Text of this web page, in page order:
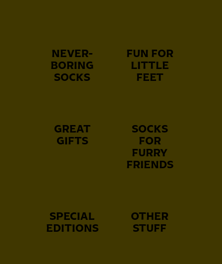
NEVER-
BORING
SOCKS
FUN FOR
LITTLE
FEET
GREAT
GIFTS
SOCKS
FOR
FURRY
FRIENDS
SPECIAL
EDITIONS
OTHER
STUFF